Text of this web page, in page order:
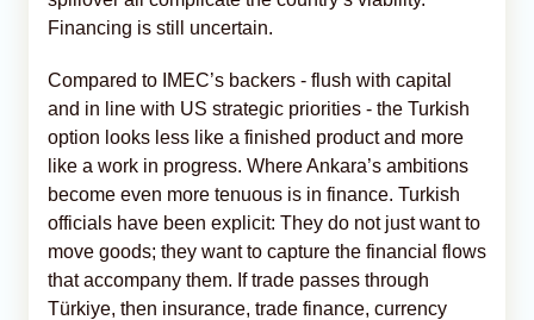
Financing is still uncertain.
Compared to IMEC’s backers - flush with capital
and in line with US strategic priorities - the Turkish
option looks less like a finished product and more
like a work in progress. Where Ankara’s ambitions
become even more tenuous is in finance. Turkish
officials have been explicit: They do not just want to
move goods; they want to capture the financial flows
that accompany them. If trade passes through
Türkiye, then insurance, trade finance, currency